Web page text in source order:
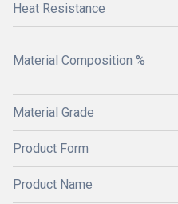
Heat Resistance
Material Composition %
Material Grade
Product Form
Product Name